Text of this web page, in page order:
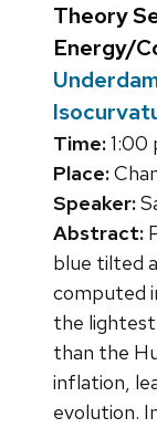
Theory
Energy/
Time:1:00
Place:
Speaker:
Abstract:
blue tilted
computed
the
than the
inflation,
evolution.